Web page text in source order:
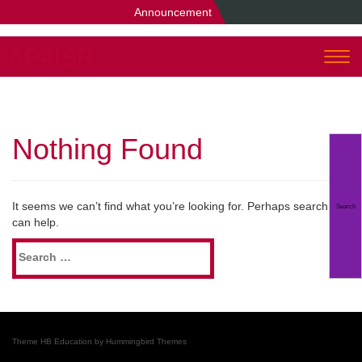
Announcement
Nothing Found
It seems we can’t find what you’re looking for. Perhaps searching
can help.
Search
Theme HB Education by Hummingbird Themes